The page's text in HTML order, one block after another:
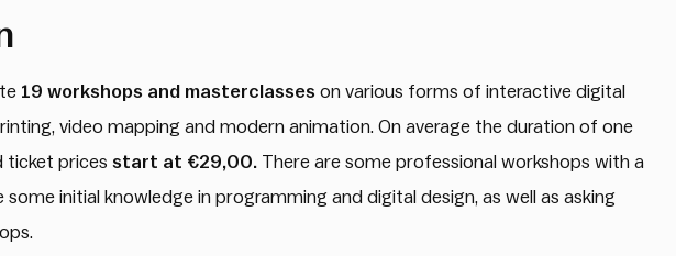
19 workshops and masterclasses on various forms of interactive digital
video mapping and modern animation. On average the duration of one
ticket prices start at €29,00. There are some professional workshops with a
some initial knowledge in programming and digital design, as well as asking